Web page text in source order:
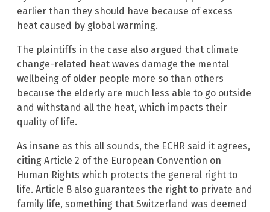
earlier than they should have because of excess
heat caused by global warming.
The plaintiffs in the case also argued that climate
change-related heat waves damage the mental
wellbeing of older people more so than others
because the elderly are much less able to go outside
and withstand all the heat, which impacts their
quality of life.
As insane as this all sounds, the ECHR said it agrees,
citing Article 2 of the European Convention on
Human Rights which protects the general right to
life. Article 8 also guarantees the right to private and
family life, something that Switzerland was deemed